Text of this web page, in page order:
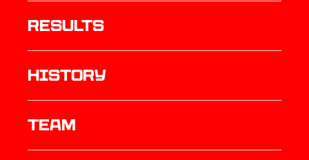
results
history
TEAM